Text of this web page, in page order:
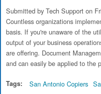
Submitted by Tech Support on
Countless organizations
basis. If you're unaware of the
output of your business
are offering. Document
and can easily be applied to the
Tags: San Antonio Copiers